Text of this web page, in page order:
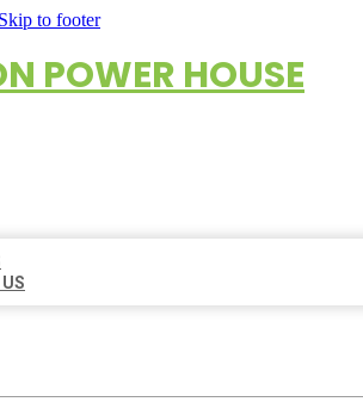
Skip to footer
POWER HOUSE